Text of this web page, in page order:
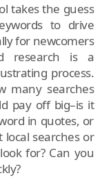
takes the guess
to drive
for newcomers
research is a
process.
many searches
pay off big–is it
in quotes, or
searches or
for? Can you